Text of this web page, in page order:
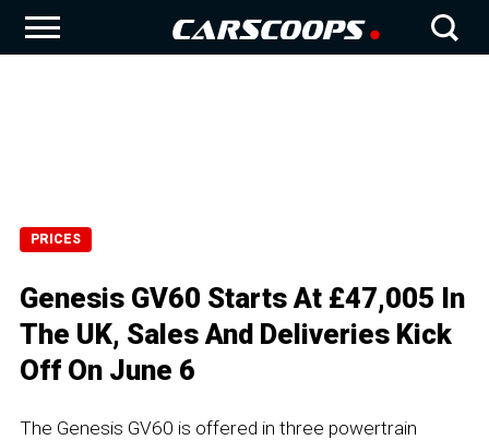
PRICES
Genesis GV60 Starts At £47,005 In
The UK, Sales And Deliveries Kick
Off On June 6
The Genesis GV60 is offered in three powertrain